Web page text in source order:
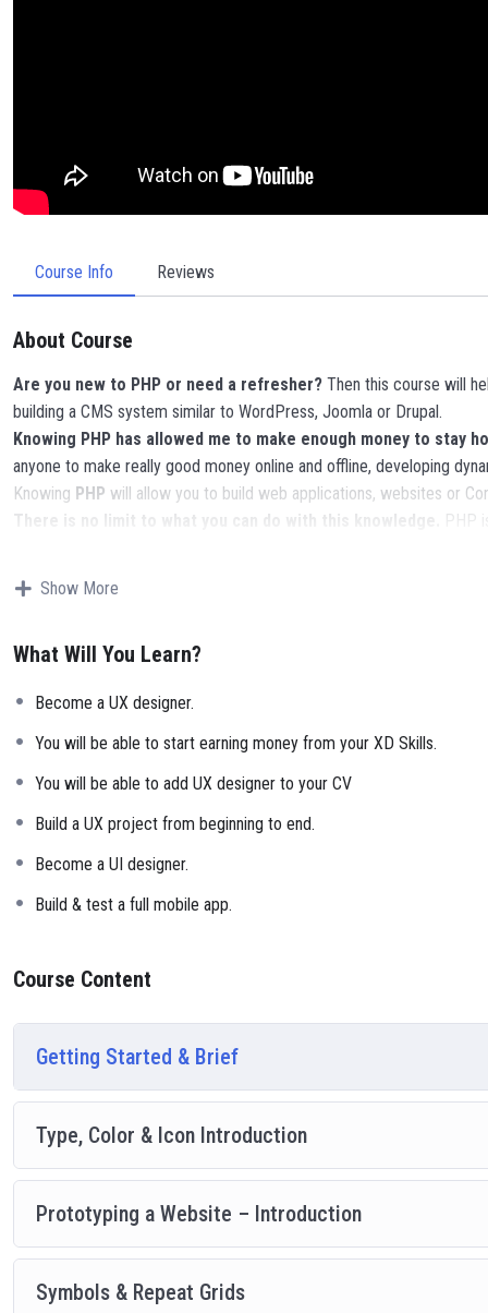
Course Info Reviews
About Course
Are you new to PHP or need a refresher? Then this course will
building a CMS system similar to WordPress, Joomla or Drupal.
Knowing PHP has allowed me to make enough money to
anyone to make really good money online and offline, developing
Knowing PHP will allow you to build web applications, websites or
There is no limit to what you can do with this knowledge.
PHP
Why?
Because Millions of websites and applications (the majority) use
I will not bore you
course is fun, and when you need some energy to keep going, you
My Approach
small application the you will be able to download to help you
Show More
What Will You Learn?
Become a UX designer.
You will be able to start earning money from your XD Skills.
You will be able to add UX designer to your CV
Build a UX project from beginning to end.
Become a UI designer.
Build & test a full mobile app.
Course Content
Getting Started & Brief
Type, Color & Icon Introduction
Prototyping a Website – Introduction
Symbols & Repeat Grids